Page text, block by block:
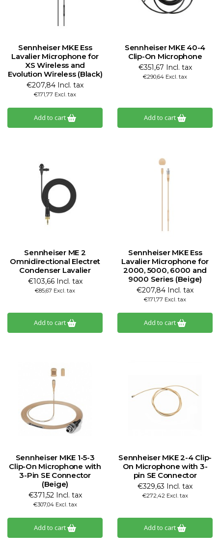
Sennheiser MKE Ess
Lavalier Microphone for
XS Wireless and
Evolution Wireless (Black)
€207,84 Incl. tax
€171,77 Excl. tax
Add to cart
Sennheiser MKE 40-4
Clip-On Microphone
€351,67 Incl. tax
€290,64 Excl. tax
Add to cart
Sennheiser ME 2
Omnidirectional Electret
Condenser Lavalier
€103,66 Incl. tax
€85,67 Excl. tax
Add to cart
Sennheiser MKE Ess
Lavalier Microphone for
2000, 5000, 6000 and
9000 Series (Beige)
€207,84 Incl. tax
€171,77 Excl. tax
Add to cart
Sennheiser MKE 1-5-3
Clip-On Microphone with
3-Pin SE Connector
(Beige)
€371,52 Incl. tax
€307,04 Excl. tax
Add to cart
Sennheiser MKE 2-4 Clip-
On Microphone with 3-
pin SE Connector
€329,63 Incl. tax
€272,42 Excl. tax
Add to cart